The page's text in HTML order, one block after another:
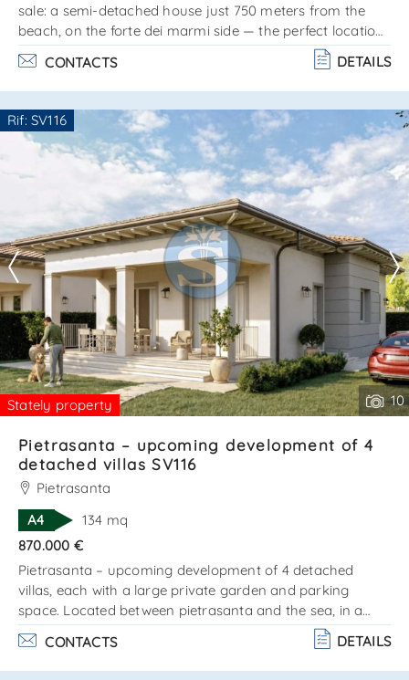
sale: a semi-detached house just 750 meters from the
beach, on the forte dei marmi side — the perfect location
for those who love the sea, style, and comfort!? the
property is arranged on two levels: ground floor: cozy
living room, kitchen, and bathroom. Upper floor (attic):
double bedroom, single bedroom, and bathroom. Private
outdoor area on three sides — ideal for barbecues,
relaxation, or evenings wit. . .
CONTACTS DETAILS
Rif: SV116
Stately property 10
Are you interested??
Contact
--------------------
See all the details
Pietrasanta – upcoming development of 4
detached villas SV116
Pietrasanta
A4
134 mq
870.000 €
Pietrasanta – upcoming development of 4 detached
villas, each with a large private garden and parking
space. Located between pietrasanta and the sea, in a
quiet residential area close to all amenities, with the
possibility to customize finishes and interior fittings. Each
property is arranged on a single level as follows:entrance
CONTACTS DETAILS